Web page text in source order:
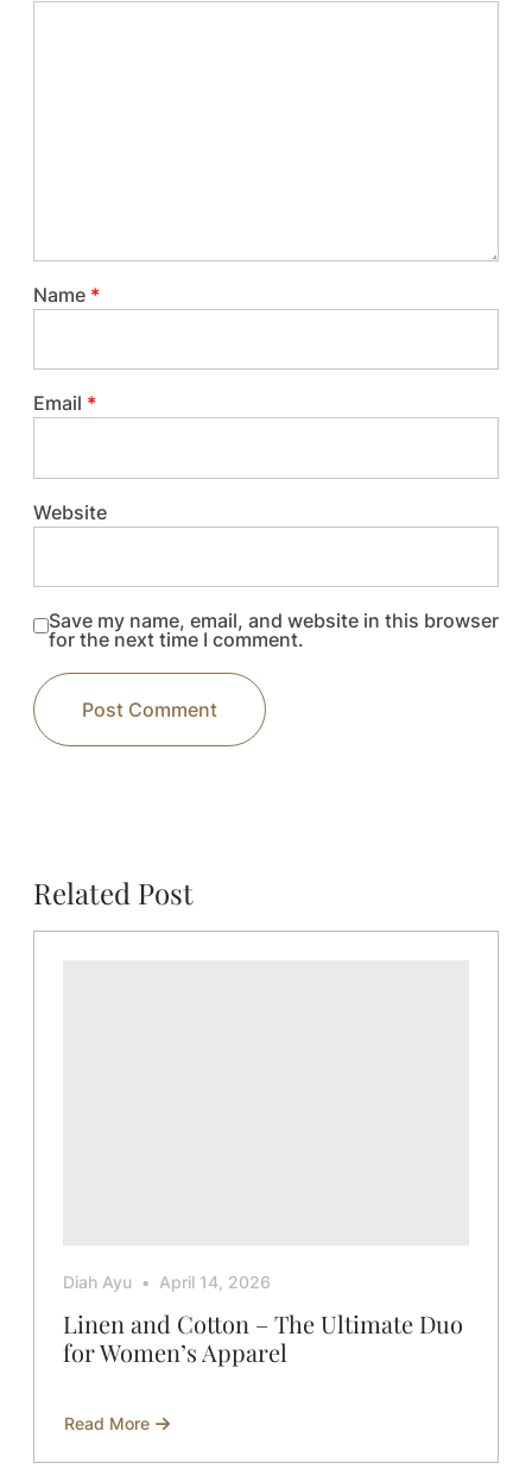
Name *
Email *
Website
Save my name, email, and website in this browser
for the next time I comment.
Related Post
Diah Ayu April 14, 2026
Linen and Cotton – The Ultimate Duo
for Women’s Apparel
Read More
about
and